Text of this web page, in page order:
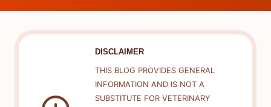
DISCLAIMER
THIS BLOG PROVIDES GENERAL
INFORMATION AND IS NOT A
SUBSTITUTE FOR VETERINARY